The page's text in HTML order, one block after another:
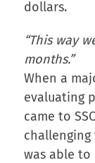
dollars.
“This way
months.”
When a
evaluating
came to
challenging
was able